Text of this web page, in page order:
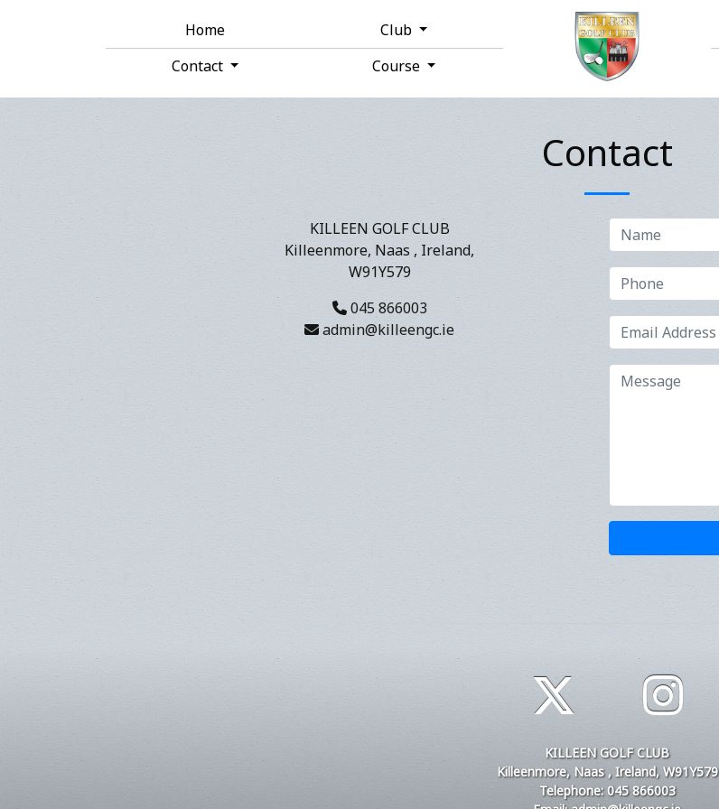
Home Club
Contact
Course
Contact
KILLEEN GOLF CLUB
Killeenmore, Naas , Ireland,
W91Y579
045 866003
admin@killeengc.ie
KILLEEN GOLF CLUB
Killeenmore, Naas , Ireland, W91Y579
Telephone: 045 866003